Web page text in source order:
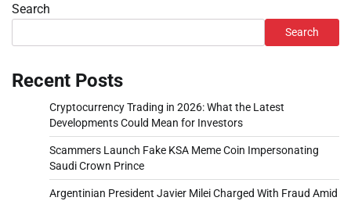
Search
Search
Recent Posts
Cryptocurrency Trading in 2026: What the Latest
Developments Could Mean for Investors
Scammers Launch Fake KSA Meme Coin Impersonating
Saudi Crown Prince
Argentinian President Javier Milei Charged With Fraud Amid